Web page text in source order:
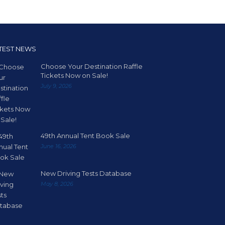
NEWS
Choose Your Destination Raffle
Tickets Now on Sale!
July 9, 2026
49th Annual Tent Book Sale
June 16, 2026
New Driving Tests Database
May 8, 2026